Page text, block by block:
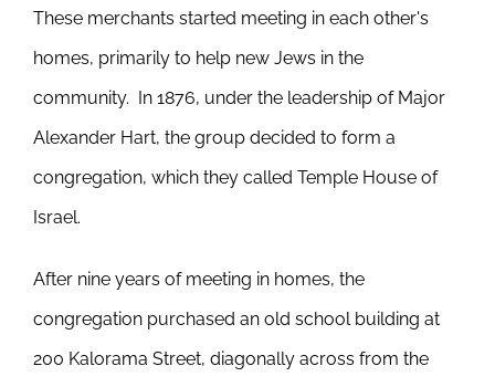
These merchants started meeting in each other's
homes, primarily to help new Jews in the
community. In 1876, under the leadership of Major
Alexander Hart, the group decided to form a
congregation, which they called Temple House of
Israel.
After nine years of meeting in homes, the
congregation purchased an old school building at
200 Kalorama Street, diagonally across from the